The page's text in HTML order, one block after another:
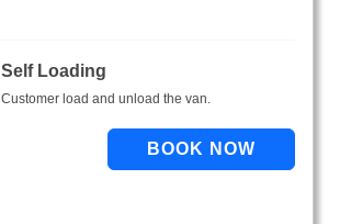
Self Loading
Customer load and unload the van.